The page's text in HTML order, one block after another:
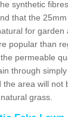
synthetic
that the
for garden
popular than
permeable
through
the area will not
grass.